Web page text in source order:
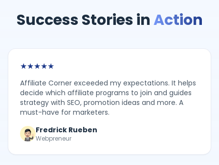
Success Stories inAction
★★★★★
Affiliate Corner exceeded my expectations. It helps
decide which affiliate programs to join and guides
strategy with SEO, promotion ideas and more. A
must-have for marketers.
Fredrick Rueben
Webpreneur